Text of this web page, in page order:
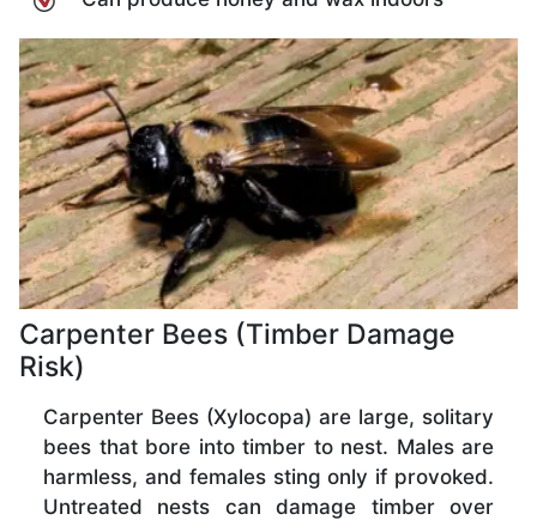
Carpenter Bees (Timber Damage
Risk)
Carpenter Bees (Xylocopa) are large, solitary
bees that bore into timber to nest. Males are
harmless, and females sting only if provoked.
Untreated nests can damage timber over